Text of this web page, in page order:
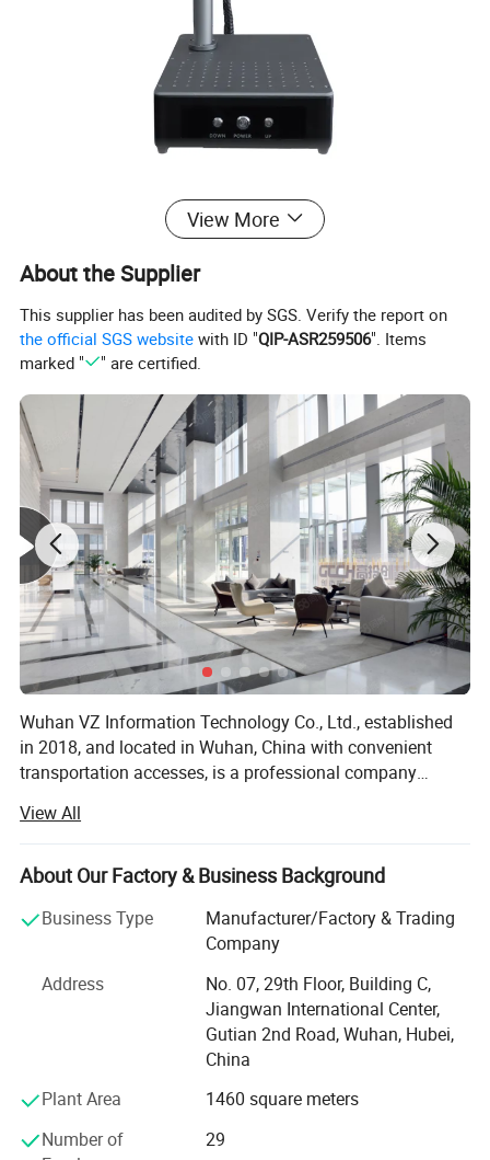
View More
About the Supplier
This supplier has been audited by SGS. Verify the report on
the official SGS website with ID "QIP-ASR259506". Items
marked "
" are certified.
Wuhan VZ Information Technology Co., Ltd., established
in 2018, and located in Wuhan, China with convenient
transportation accesses, is a professional company
all kinds of thermal inkjet printers and laser marking
machines. We also provide relevant ink consumables,
some packaging machines like conveyors and feeders. We
customers' different needs in their applications and at the
same time, we are making great efforts to research and
develop new products. Velocity series new version TIJ
printer, importing HP technology, can meet speed of
300meters per minute on 300DPI. Dedicated to strict
quality control and thoughtful customer service, our
discuss your requirements and ensure full customer
benefits, we have had a reliable reputation among our
View All
About Our Factory & Business Background
Business Type
Manufacturer/Factory & Trading
Company
Address
No. 07, 29th Floor, Building C,
Jiangwan International Center,
Gutian 2nd Road, Wuhan, Hubei,
China
Plant Area
1460 square meters
Number of
29